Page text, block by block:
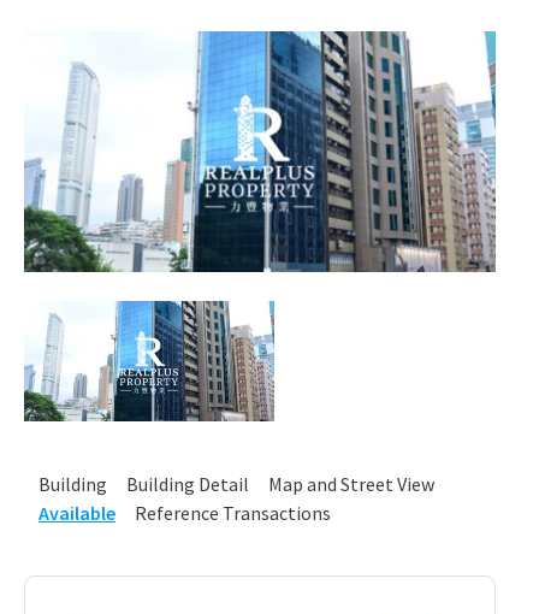
Building Building Detail
Map and Street View
Available
Reference Transactions